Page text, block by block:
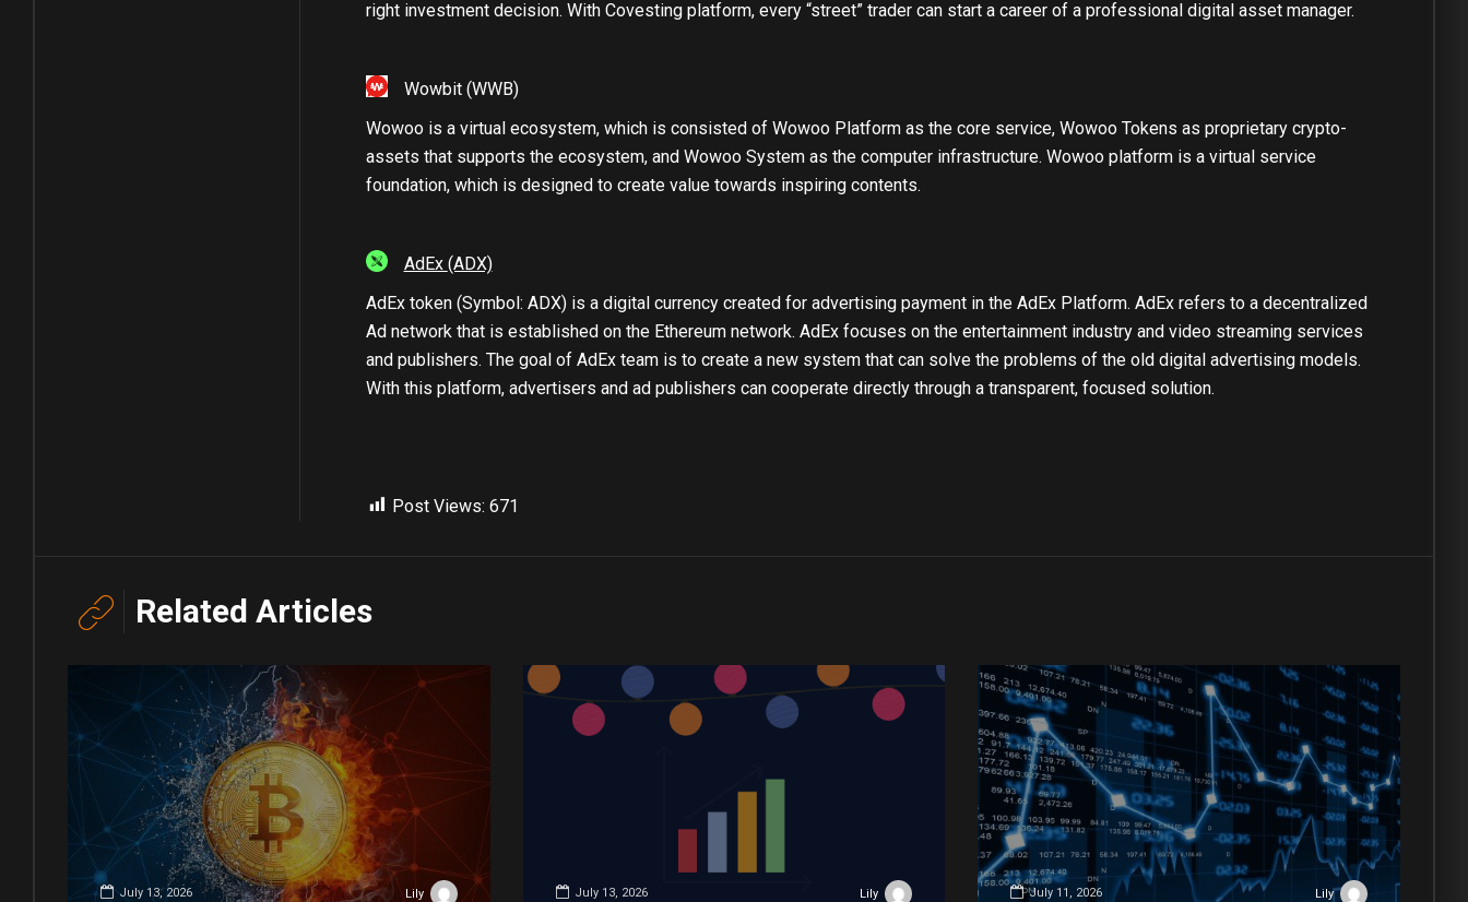
right investment decision. With Covesting platform, every “street” trader can start a career of a professional digital asset manager.
Wowbit (WWB)
Wowoo is a virtual ecosystem, which is consisted of Wowoo Platform as the core service, Wowoo Tokens as proprietary crypto-
assets that supports the ecosystem, and Wowoo System as the computer infrastructure. Wowoo platform is a virtual service
foundation, which is designed to create value towards inspiring contents.
AdEx (ADX)
AdEx token (Symbol: ADX) is a digital currency created for advertising payment in the AdEx Platform. AdEx refers to a decentralized
Ad network that is established on the Ethereum network. AdEx focuses on the entertainment industry and video streaming services
and publishers. The goal of AdEx team is to create a new system that can solve the problems of the old digital advertising models.
With this platform, advertisers and ad publishers can cooperate directly through a transparent, focused solution.
Post Views: 671
Related Articles
July 13, 2026 Lily July 13, 2026 Lily July 11, 2026 Lily